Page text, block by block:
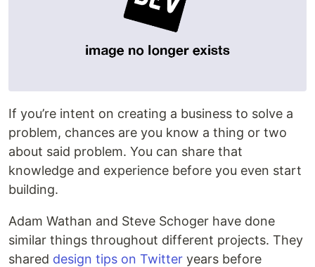
If you’re intent on creating a business to solve a
problem, chances are you know a thing or two
about said problem. You can share that
knowledge and experience before you even start
building.
Adam Wathan and Steve Schoger have done
similar things throughout different projects. They
shared design tips on Twitter years before